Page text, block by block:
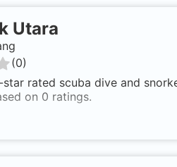
Utara
(0)
rated scuba dive and
on 0 ratings.